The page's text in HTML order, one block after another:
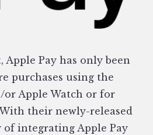
Pay has only been
purchases using the
or Apple Watch or for
their newly-released
of integrating Apple Pay